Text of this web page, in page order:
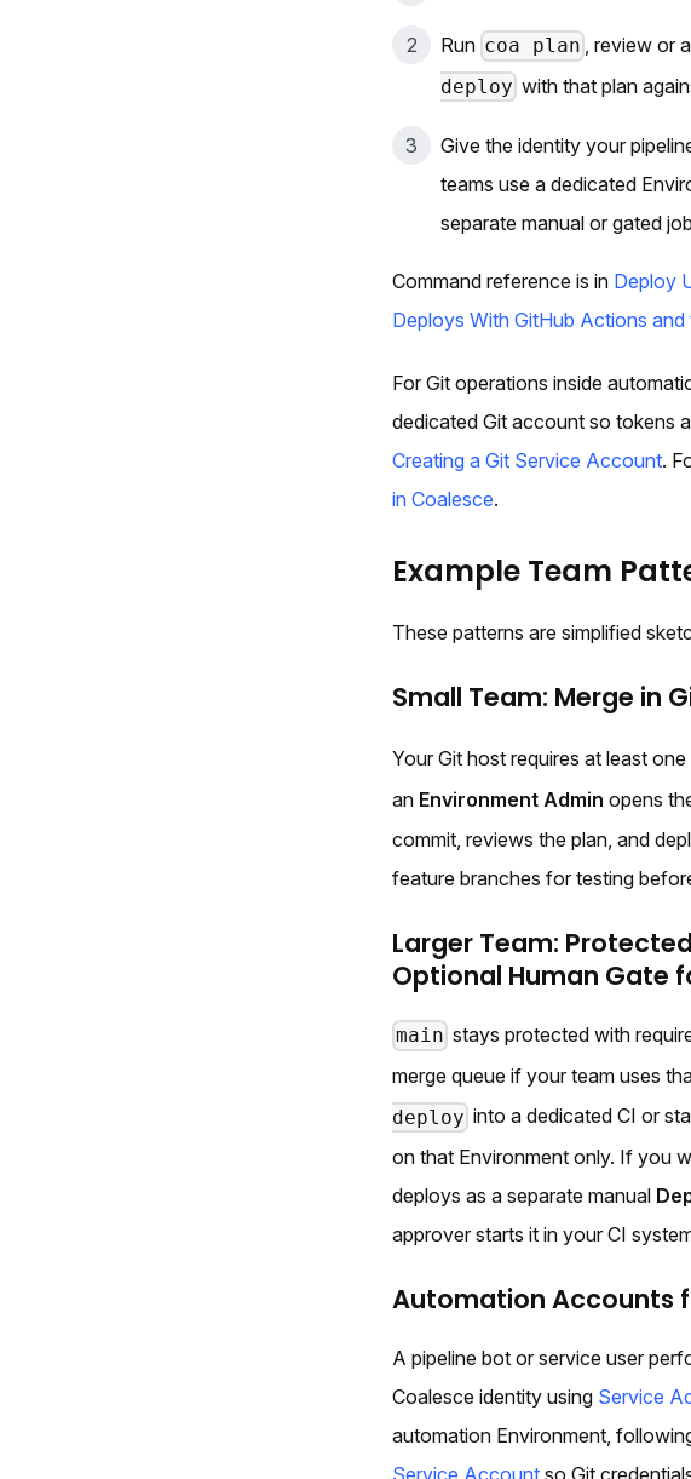
Run coa plan , review or
deploy with that plan
Give the identity your
teams use a dedicated
separate manual or gated
Command reference is in Deploy
Deploys With GitHub Actions and
For Git operations inside
dedicated Git account so tokens
Creating a Git Service Account.
in Coalesce.
Example Team
These patterns are simplified
Small Team: Merge in
Your Git host requires at least
an Environment Admin opens
commit, reviews the plan, and
feature branches for testing
Larger Team: Protected
Optional Human Gate
main stays protected with
merge queue if your team uses
deploy into a dedicated CI or
on that Environment only. If you
deploys as a separate manual
approver starts it in your CI
Automation Accounts
A pipeline bot or service user
Coalesce identity using Service
automation Environment,
Service Account so Git